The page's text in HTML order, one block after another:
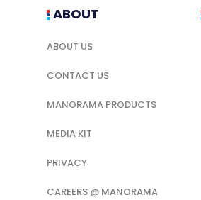
ABOUT
ABOUT US
CONTACT US
MANORAMA PRODUCTS
MEDIA KIT
PRIVACY
CAREERS @ MANORAMA